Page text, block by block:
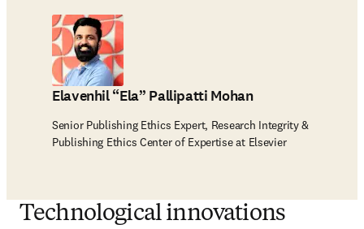
Elavenhil “Ela” Pallipatti Mohan
Senior Publishing Ethics Expert, Research Integrity &
Publishing Ethics Center of Expertise at Elsevier
Technological innovations